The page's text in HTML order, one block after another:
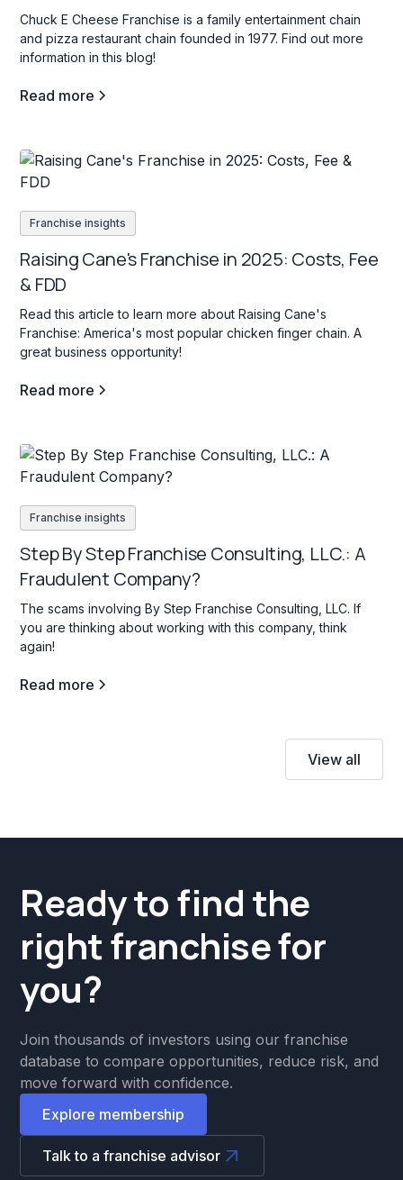
Chuck E Cheese Franchise is a family entertainment chain
and pizza restaurant chain founded in 1977. Find out more
information in this blog!
Read more
Franchise insights
Raising Cane's Franchise in 2025: Costs, Fee
& FDD
Read this article to learn more about Raising Cane's
Franchise: America's most popular chicken finger chain. A
great business opportunity!
Read more
Franchise insights
Step By Step Franchise Consulting, LLC.: A
Fraudulent Company?
The scams involving By Step Franchise Consulting, LLC. If
you are thinking about working with this company, think
again!
Read more
View all
Ready to find the
right franchise for
you?
Join thousands of investors using our franchise
database to compare opportunities, reduce risk, and
move forward with confidence.
Explore membership
Talk to a franchise advisor